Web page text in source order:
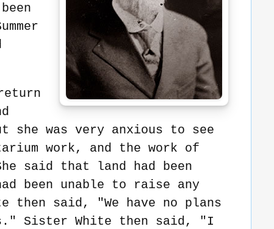
was very anxious to see
work, and the work of
said that land had been
been unable to raise any
then said, "We have no plans
Sister White then said, "I